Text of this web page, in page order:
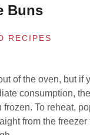
Buns
RECIPES
of the oven, but if
consumption,
frozen. To reheat,
from the